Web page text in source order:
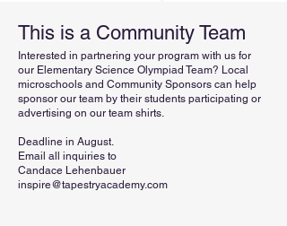
where they “need to be.” To see
him not only compete but win
against traditional schools is a
huge confidence booster.
This is a Community Team
Interested in partnering your program with us for
our Elementary Science Olympiad Team? Local
microschools and Community Sponsors can help
sponsor our team by their students participating or
advertising on our team shirts.
Deadline in August.
Email all inquiries to
Candace Lehenbauer
inspire@tapestryacademy.com